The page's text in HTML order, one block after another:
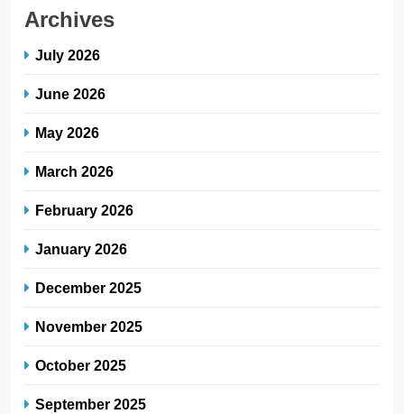
Archives
July 2026
June 2026
May 2026
March 2026
February 2026
January 2026
December 2025
November 2025
October 2025
September 2025